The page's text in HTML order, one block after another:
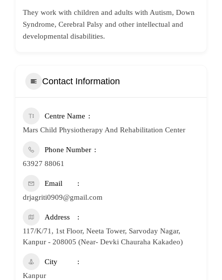
They work with children and adults with Autism, Down
Syndrome, Cerebral Palsy and other intellectual and
developmental disabilities.
Contact Information
Centre Name
Mars Child Physiotherapy And Rehabilitation Center
Phone Number
63927 88061
Email
drjagriti0909@gmail.com
Address
117/K/71, 1st Floor, Neeta Tower, Sarvoday Nagar,
Kanpur - 208005 (Near- Devki Chauraha Kakadeo)
City
Kanpur